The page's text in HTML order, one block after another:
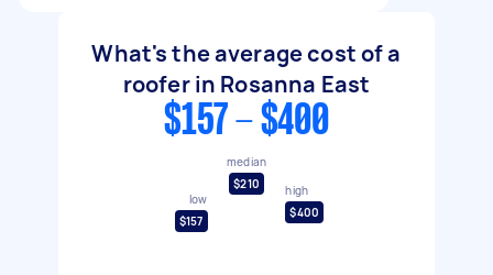
What's the average cost of a
roofer in Rosanna East
$157 - $400
low
$157
median
$210
high
$400